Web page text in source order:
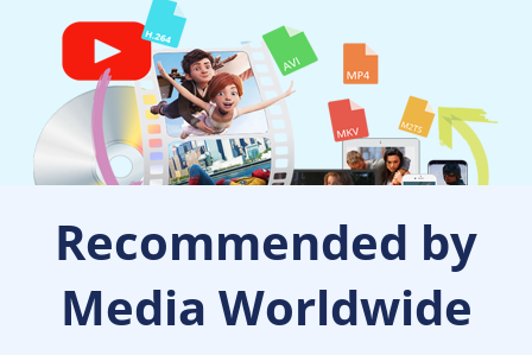
Recommended by
Media Worldwide